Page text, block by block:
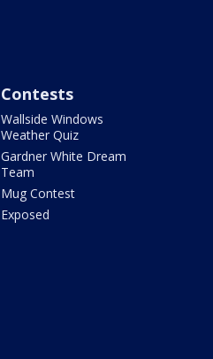
Contests
Wallside Windows
Weather Quiz
Gardner White Dream
Team
Mug Contest
Exposed